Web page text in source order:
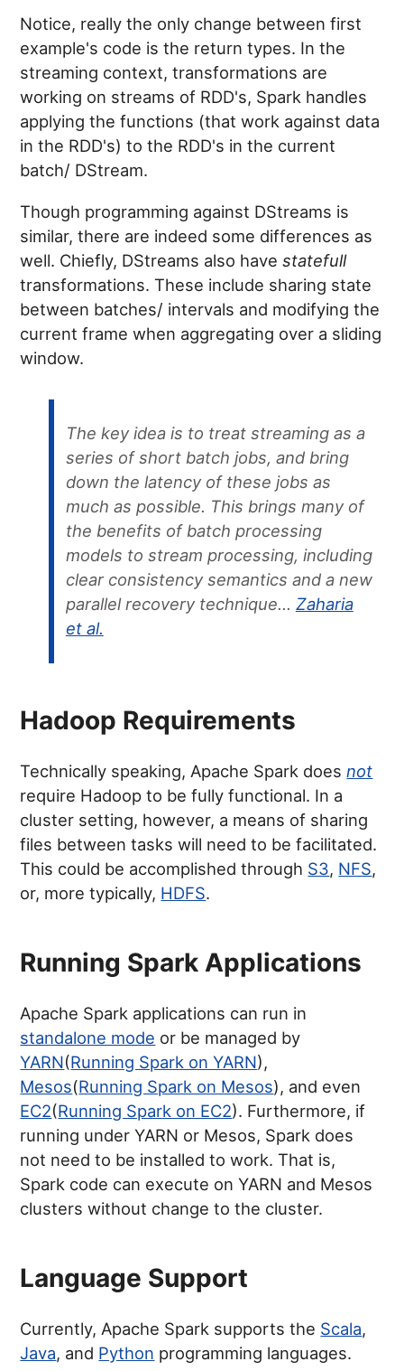
Notice, really the only change between first
example's code is the return types. In the
streaming context, transformations are
working on streams of RDD's, Spark handles
applying the functions (that work against data
in the RDD's) to the RDD's in the current
batch/ DStream.
Though programming against DStreams is
similar, there are indeed some differences as
well. Chiefly, DStreams also havestatefull
transformations. These include sharing state
between batches/ intervals and modifying the
current frame when aggregating over a sliding
window.
The key idea is to treat streaming as a
series of short batch jobs, and bring
down the latency of these jobs as
much as possible. This brings many of
the benefits of batch processing
models to stream processing, including
clear consistency semantics and a new
parallel recovery technique… Zaharia
et al.
Hadoop Requirements
Technically speaking, Apache Spark doesnot
require Hadoop to be fully functional. In a
cluster setting, however, a means of sharing
files between tasks will need to be facilitated.
This could be accomplished through S3, NFS,
or, more typically, HDFS.
Running Spark Applications
Apache Spark applications can run in
standalone mode or be managed by
YARN(Running Spark on YARN),
Mesos(Running Spark on Mesos), and even
EC2(Running Spark on EC2). Furthermore, if
running under YARN or Mesos, Spark does
not need to be installed to work. That is,
Spark code can execute on YARN and Mesos
clusters without change to the cluster.
Language Support
Currently, Apache Spark supports the Scala,
Java, and Python programming languages.